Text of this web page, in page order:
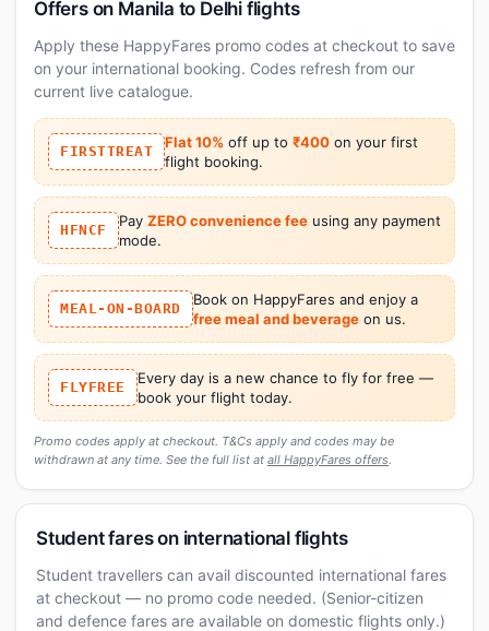
Offers on Manila to Delhi flights
Apply these HappyFares promo codes at checkout to save
on your international booking. Codes refresh from our
current live catalogue.
FIRSTTREAT
Flat 10% off up to ₹400 on your first
flight booking.
HFNCF
Pay ZERO convenience feeusing any payment
mode.
MEAL-ON-BOARD
Book on HappyFares and enjoy a
free meal and beverageon us.
FLYFREE
Every day is a new chance to fly for free —
book your flight today.
Promo codes apply at checkout. T&Cs apply and codes may be
withdrawn at any time. See the full list at all HappyFares offers.
Student fares on international flights
Student travellers can avail discounted international fares
at checkout — no promo code needed. (Senior-citizen
and defence fares are available on domestic flights only.)